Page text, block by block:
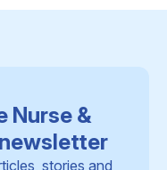
Nurse &
stories and